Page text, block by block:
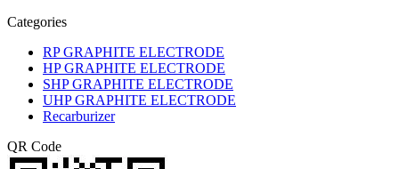
Categories
RP GRAPHITE ELECTRODE
HP GRAPHITE ELECTRODE
SHP GRAPHITE ELECTRODE
UHP GRAPHITE ELECTRODE
Recarburizer
QR Code